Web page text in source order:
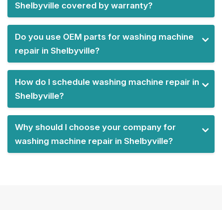
Shelbyville covered by warranty?
Do you use OEM parts for washing machine
repair in Shelbyville?
How do I schedule washing machine repair in
Shelbyville?
Why should I choose your company for
washing machine repair in Shelbyville?